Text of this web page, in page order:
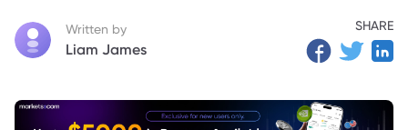
Written by
Liam James
SHARE